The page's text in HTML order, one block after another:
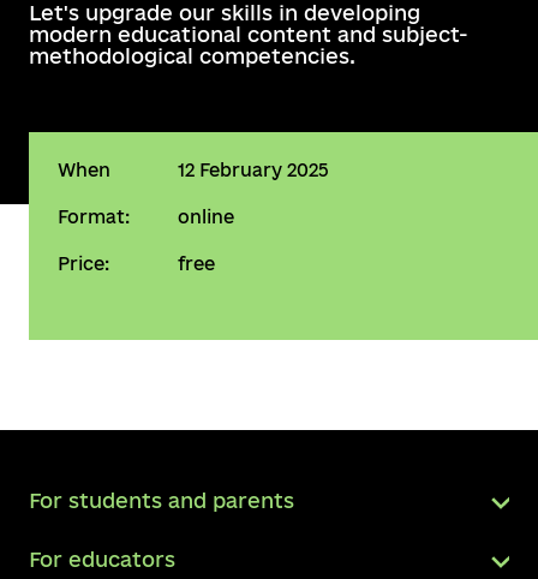
Let's upgrade our skills in developing
modern educational content and subject-
methodological competencies.
When 12 February 2025
Format: online
Price: free
For students and parents
For educators